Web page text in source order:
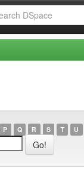
P Q R S T U